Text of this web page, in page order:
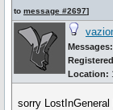
to message #2697]
Messages:
Location:
sorry